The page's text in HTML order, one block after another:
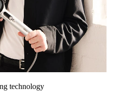
technology